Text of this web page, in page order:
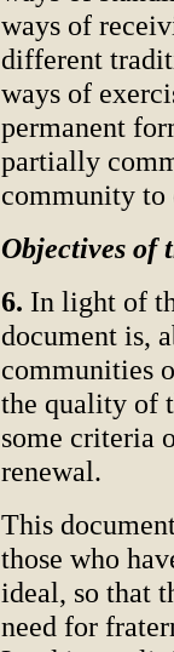
ways of
different
ways of
permanent
partially
community to
Objectives of
6. In light of
document is,
communities
the quality of
some criteria
renewal.
This
those who
ideal, so that
need for